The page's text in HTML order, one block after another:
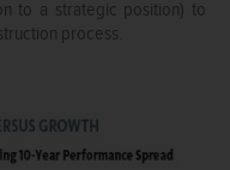
to a strategic position) to
process.